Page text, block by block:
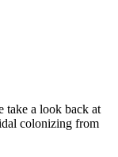
take a look back at
colonizing from